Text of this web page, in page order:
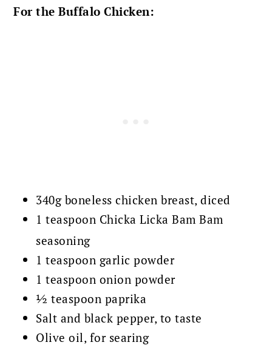
For the Buffalo Chicken:
340g boneless chicken breast, diced
1 teaspoon Chicka Licka Bam Bam
seasoning
1 teaspoon garlic powder
1 teaspoon onion powder
½ teaspoon paprika
Salt and black pepper, to taste
Olive oil, for searing